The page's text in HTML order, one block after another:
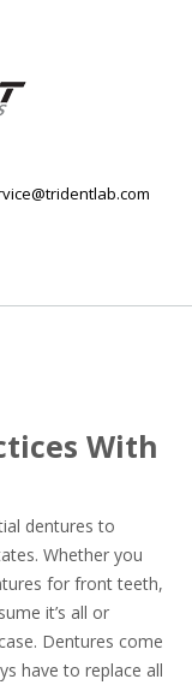
With
dentures to
Whether you
for front teeth,
it’s all or
Dentures come
have to replace all